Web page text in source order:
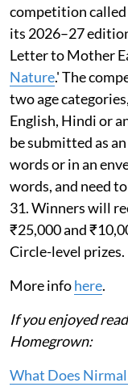
competition
its 2026–27
Letter to Mother
Nature.' The
two age
English, Hindi or
be submitted as
words or in an
words, and need
31. Winners will
₹25,000 and
Circle-level prizes.
More infohere.
If you enjoyed
Homegrown:
What Does Nirmal